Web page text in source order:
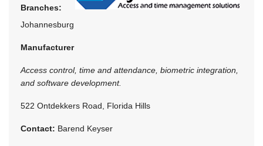
Branches:
Johannesburg
Manufacturer
Access control, time and attendance, biometric integration,
and software development.
522 Ontdekkers Road, Florida Hills
Contact: Barend Keyser